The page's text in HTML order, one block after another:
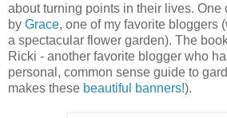
about turning points in their lives. One
by Grace, one of my favorite bloggers
a spectacular flower garden). The
Ricki - another favorite blogger who
personal, common sense guide to
makes these beautiful banners!).